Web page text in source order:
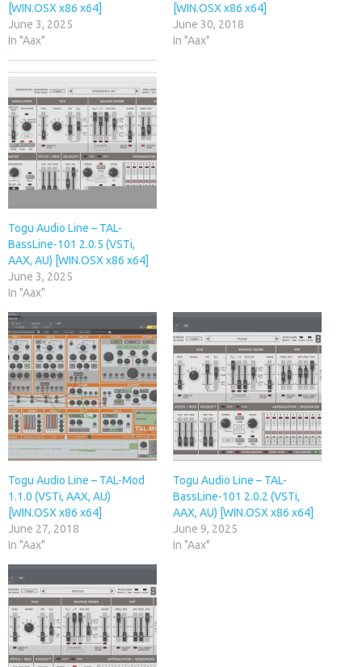
[WIN.OSX x86 x64]
June 3, 2025
In "Aax"
[WIN.OSX x86 x64]
June 30, 2018
In "Aax"
Togu Audio Line – TAL-
BassLine-101 2.0.5 (VSTi,
AAX, AU) [WIN.OSX x86 x64]
June 3, 2025
In "Aax"
Togu Audio Line – TAL-Mod
1.1.0 (VSTi, AAX, AU)
[WIN.OSX x86 x64]
June 27, 2018
In "Aax"
Togu Audio Line – TAL-
BassLine-101 2.0.2 (VSTi,
AAX, AU) [WIN.OSX x86 x64]
June 9, 2025
In "Aax"